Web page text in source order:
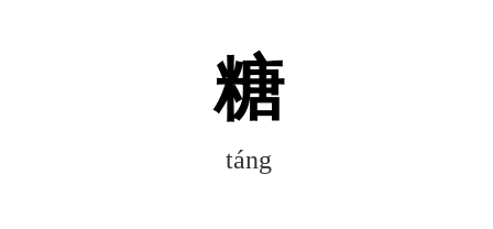
糖
táng